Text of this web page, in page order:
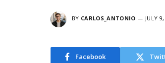
BY CARLOS_ANTONIO JULY
Facebook